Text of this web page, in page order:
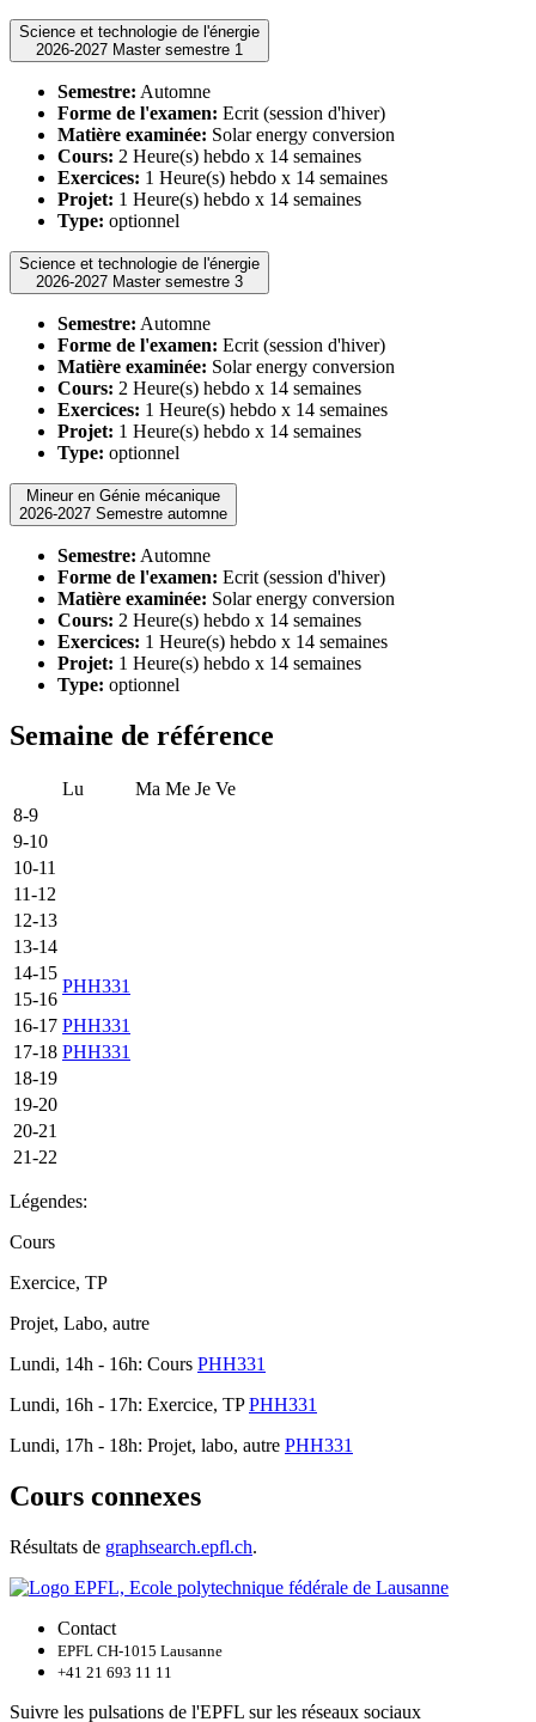
Science et technologie de l'énergie
2026-2027 Master semestre 1
Semestre: Automne
Forme de l'examen: Ecrit (session d'hiver)
Matière examinée: Solar energy conversion
Cours: 2 Heure(s) hebdo x 14 semaines
Exercices: 1 Heure(s) hebdo x 14 semaines
Projet: 1 Heure(s) hebdo x 14 semaines
Type: optionnel
Science et technologie de l'énergie
2026-2027 Master semestre 3
Semestre: Automne
Forme de l'examen: Ecrit (session d'hiver)
Matière examinée: Solar energy conversion
Cours: 2 Heure(s) hebdo x 14 semaines
Exercices: 1 Heure(s) hebdo x 14 semaines
Projet: 1 Heure(s) hebdo x 14 semaines
Type: optionnel
Mineur en Génie mécanique
2026-2027 Semestre automne
Semestre: Automne
Forme de l'examen: Ecrit (session d'hiver)
Matière examinée: Solar energy conversion
Cours: 2 Heure(s) hebdo x 14 semaines
Exercices: 1 Heure(s) hebdo x 14 semaines
Projet: 1 Heure(s) hebdo x 14 semaines
Type: optionnel
Semaine de référence
Lu Ma Me Je Ve
8-9
9-10
10-11
11-12
12-13
13-14
14-15
PHH331
15-16
16-17 PHH331
17-18 PHH331
18-19
19-20
20-21
21-22
Légendes:
Cours
Exercice, TP
Projet, Labo, autre
Lundi, 14h - 16h: Cours PHH331
Lundi, 16h - 17h: Exercice, TPPHH331
Lundi, 17h - 18h: Projet, labo, autre PHH331
Cours connexes
Résultats de graphsearch.epfl.ch.
Contact
EPFL CH-1015 Lausanne
+41 21 693 11 11
Suivre les pulsations de l'EPFL sur les réseaux sociaux